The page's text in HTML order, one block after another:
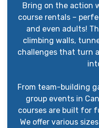
Bring on the action
course rentals –
and even adults!
climbing walls,
challenges that turn
From team-building
group events in
courses are built for
We offer various